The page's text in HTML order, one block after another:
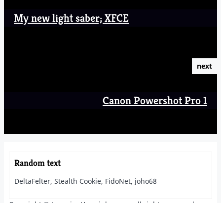
My new light saber; XFCE
next
Canon Powershot Pro 1
Random text
DeltaFelter, Stealth Cookie, FidoNet, joho68